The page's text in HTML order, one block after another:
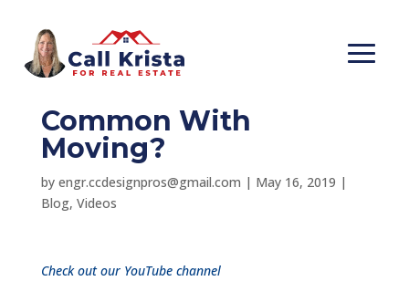
What Does Legos &
Common With
Moving?
by engr.ccdesignpros@gmail.com | May 16, 2019 |
Blog, Videos
Check out our YouTube channel